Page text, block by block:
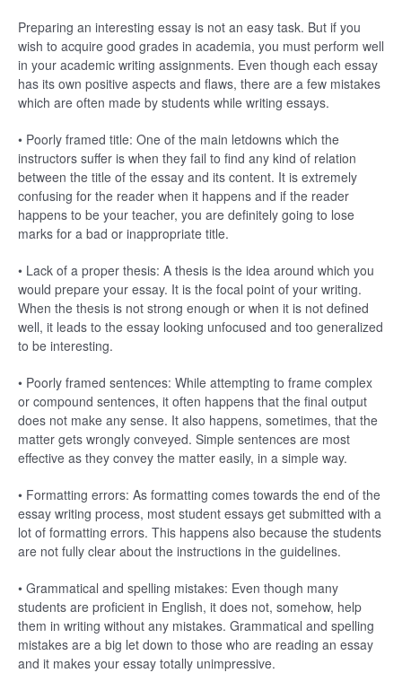
Preparing an interesting essay is not an easy task. But if you
wish to acquire good grades in academia, you must perform well
in your academic writing assignments. Even though each essay
has its own positive aspects and flaws, there are a few mistakes
which are often made by students while writing essays.
• Poorly framed title: One of the main letdowns which the
instructors suffer is when they fail to find any kind of relation
between the title of the essay and its content. It is extremely
confusing for the reader when it happens and if the reader
happens to be your teacher, you are definitely going to lose
marks for a bad or inappropriate title.
• Lack of a proper thesis: A thesis is the idea around which you
would prepare your essay. It is the focal point of your writing.
When the thesis is not strong enough or when it is not defined
well, it leads to the essay looking unfocused and too generalized
to be interesting.
• Poorly framed sentences: While attempting to frame complex
or compound sentences, it often happens that the final output
does not make any sense. It also happens, sometimes, that the
matter gets wrongly conveyed. Simple sentences are most
effective as they convey the matter easily, in a simple way.
• Formatting errors: As formatting comes towards the end of the
essay writing process, most student essays get submitted with a
lot of formatting errors. This happens also because the students
are not fully clear about the instructions in the guidelines.
• Grammatical and spelling mistakes: Even though many
students are proficient in English, it does not, somehow, help
them in writing without any mistakes. Grammatical and spelling
mistakes are a big let down to those who are reading an essay
and it makes your essay totally unimpressive.